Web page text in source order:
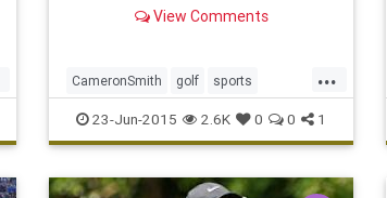
View Comments
...
CameronSmith golf sports
TheMasters USOpen
23-Jun-2015 2.6K 0 0 1